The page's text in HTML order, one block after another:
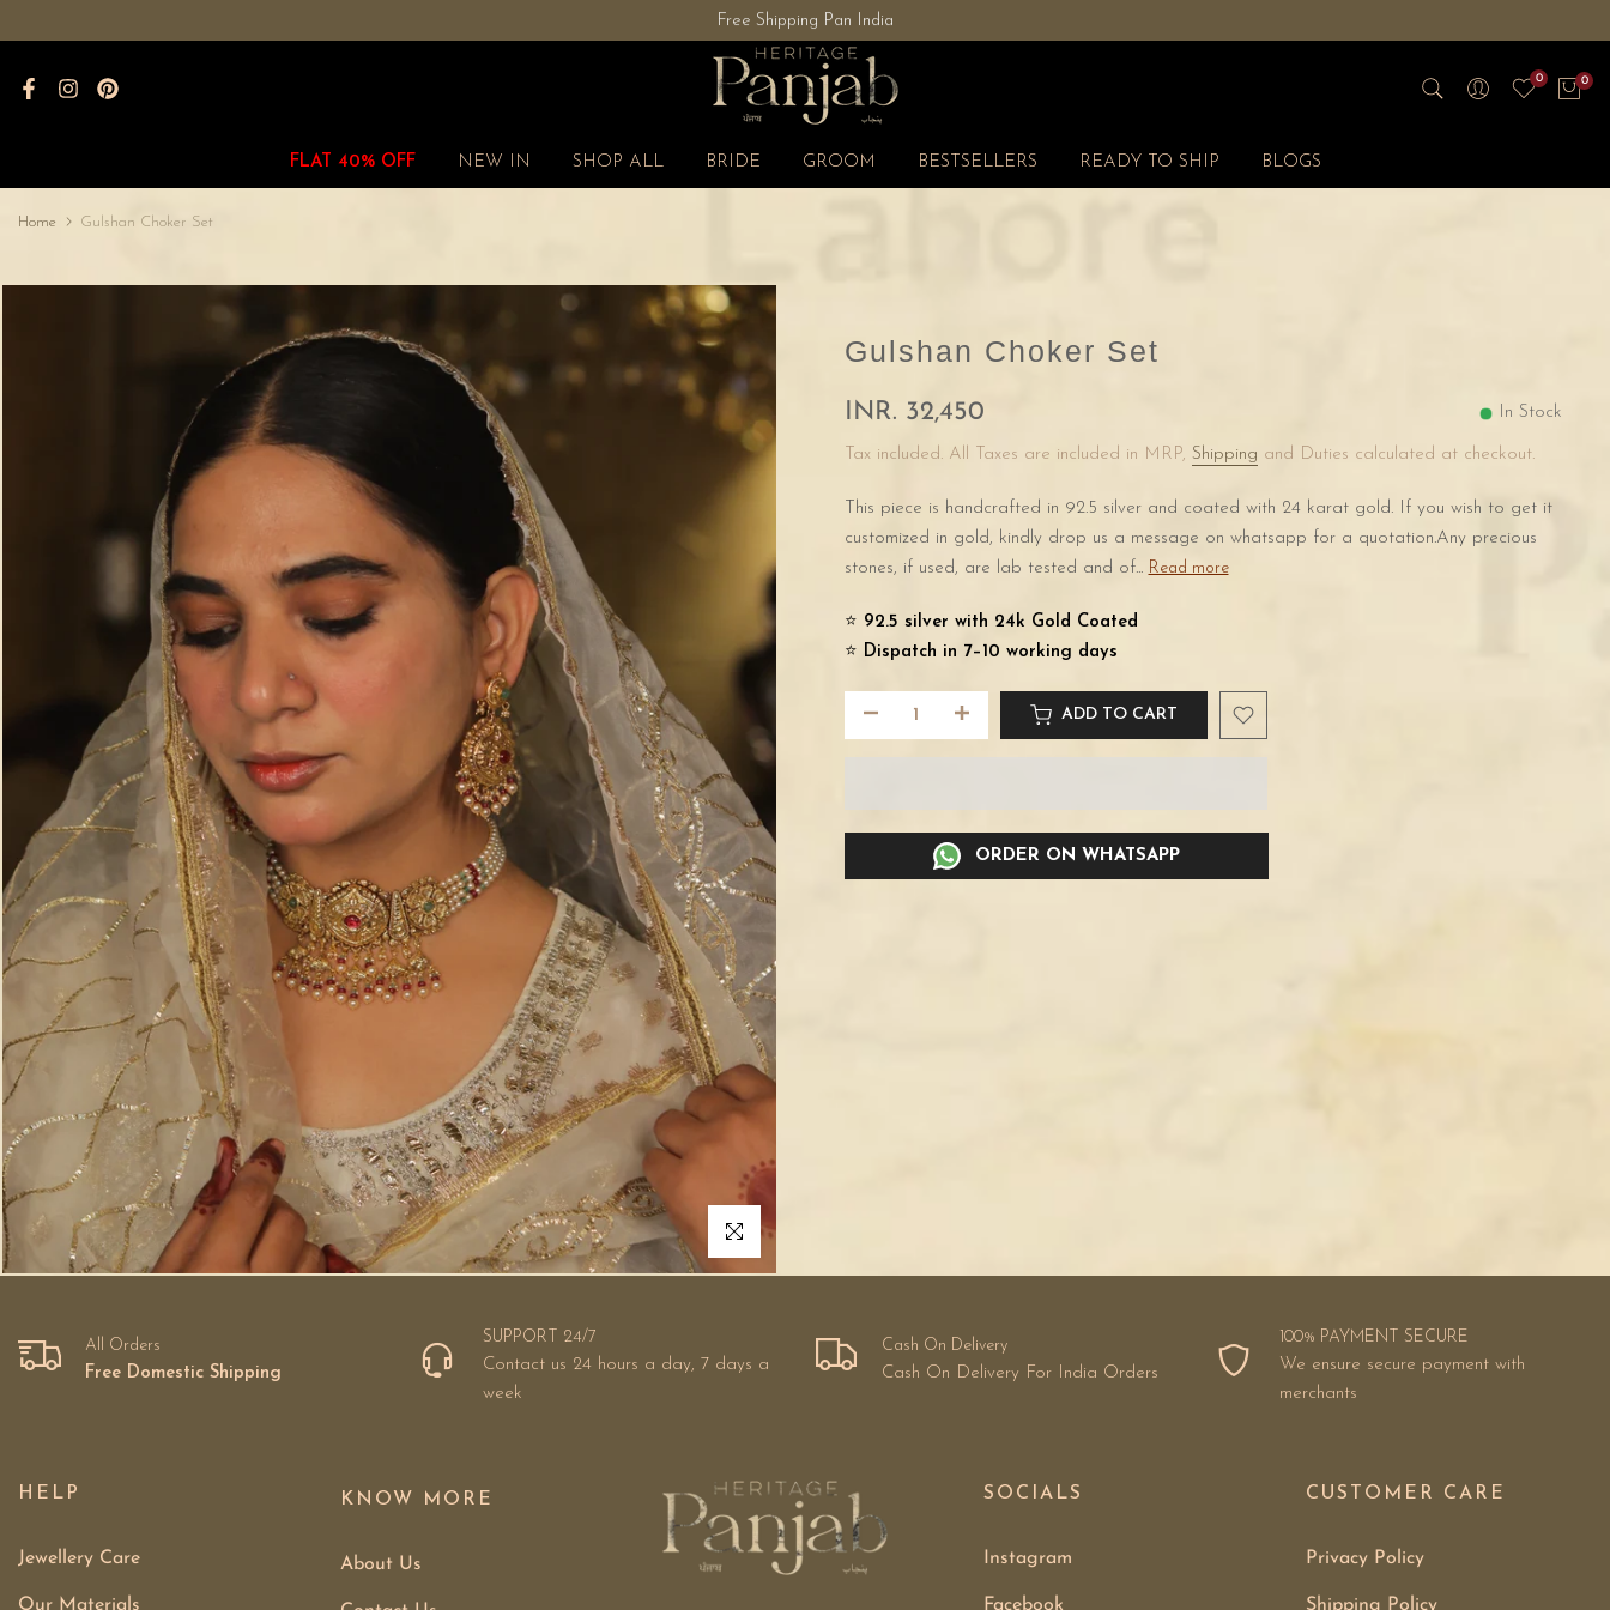
content
Free Shipping Pan India
0 0
FLAT 40% OFF NEW IN SHOP ALL BRIDE GROOM BESTSELLERS READY TO SHIP BLOGS
Home Gulshan Choker Set
Click to enlarge
Gulshan Choker Set
INR. 32,450 In Stock
Tax included. All Taxes are included in MRP, Shipping and Duties calculated at checkout.
This piece is handcrafted in 92.5 silver and coated with 24 karat gold. If you wish to get it
customized in gold, kindly drop us a message on whatsapp for a quotation.Any precious
stones, if used, are lab tested and of... Read more
⭐️ 92.5 silver with 24k Gold Coated
⭐️ Dispatch in 7–10 working days
ADD TO CART
ORDER ON WHATSAPP
All Orders
Free Domestic Shipping
SUPPORT 24/7
Contact us 24 hours a day, 7 days a
week
Cash On Delivery
Cash On Delivery For India Orders
100% PAYMENT SECURE
We ensure secure payment with
merchants
HELP
Jewellery Care
Our Materials
KNOW MORE
About Us
SOCIALS
Instagram
Facebook
CUSTOMER CARE
Privacy Policy
Shipping Policy